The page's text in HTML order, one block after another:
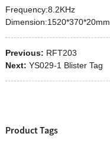
Frequency:8.2KHz
Dimension:1520*370*20mm
Previous: RFT203
Next: YS029-1 Blister Tag
Product Tags